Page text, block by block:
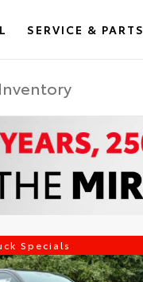
SERVICE & PARTS
Specials